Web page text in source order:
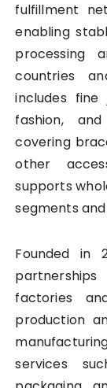
fulfillment
enabling
processing
countries
includes
fashion,
covering
other
supports
segments
Founded in
factories
production
services